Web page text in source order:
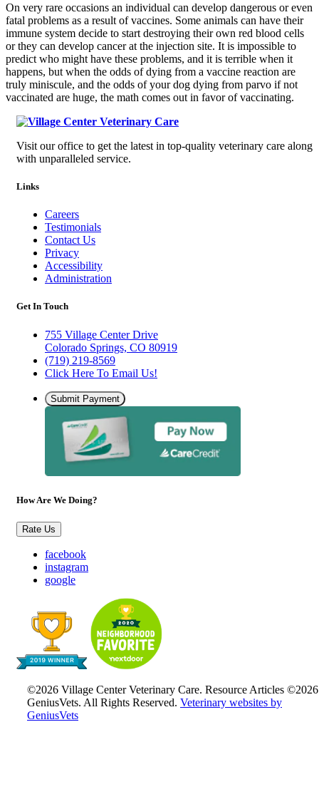
On very rare occasions an individual can develop dangerous or even
fatal problems as a result of vaccines. Some animals can have their
immune system decide to start destroying their own red blood cells
or they can develop cancer at the injection site. It is impossible to
predict who might have these problems, and it is terrible when it
happens, but when the odds of dying from a vaccine reaction are
truly miniscule, and the odds of your dog dying from parvo if not
vaccinated are huge, the math comes out in favor of vaccinating.
Visit our office to get the latest in top-quality veterinary care along
with unparalleled service.
Links
Careers
Testimonials
Contact Us
Privacy
Accessibility
Administration
Get In Touch
755 Village Center Drive
Colorado Springs, CO 80919
(719) 219-8569
Click Here To Email Us!
Submit Payment
How Are We Doing?
Rate Us
facebook
instagram
google
©2026 Village Center Veterinary Care. Resource Articles ©2026
GeniusVets. All Rights Reserved. Veterinary websites by
GeniusVets